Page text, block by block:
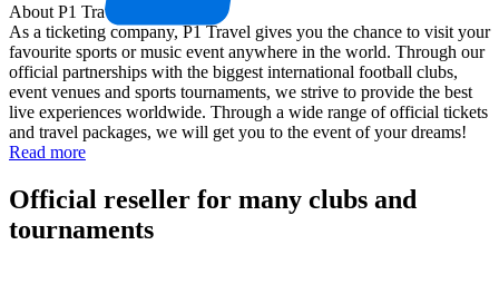
About P1 Travel
As a ticketing company, P1 Travel gives you the chance to visit your
favourite sports or music event anywhere in the world. Through our
official partnerships with the biggest international football clubs,
event venues and sports tournaments, we strive to provide the best
live experiences worldwide. Through a wide range of official tickets
and travel packages, we will get you to the event of your dreams!
Read more
Official reseller for many clubs and
tournaments